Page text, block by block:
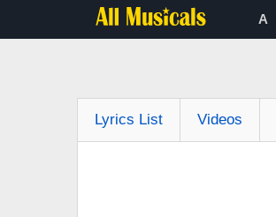
A
Lyrics List Videos